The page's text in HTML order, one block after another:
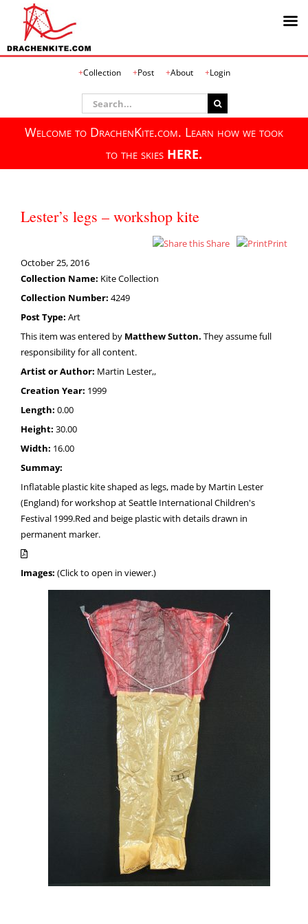
Collection Post About Login
Search
for:
Welcome to DrachenKite.com. Learn how we took
to the skies HERE.
Lester’s legs – workshop kite
Share
Print
October 25, 2016
Collection Name: Kite Collection
Collection Number: 4249
Post Type: Art
This item was entered by Matthew Sutton. They assume full
responsibility for all content.
Artist or Author: Martin Lester,,
Creation Year: 1999
Length: 0.00
Height: 30.00
Width: 16.00
Summay:
Inflatable plastic kite shaped as legs, made by Martin Lester
(England) for workshop at Seattle International Children's
Festival 1999.Red and beige plastic with details drawn in
permanent marker.
Images: (Click to open in viewer.)